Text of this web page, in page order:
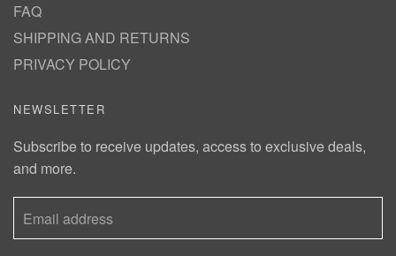
FAQ
SHIPPING AND RETURNS
PRIVACY POLICY
NEWSLETTER
Subscribe to receive updates, access to exclusive deals,
and more.